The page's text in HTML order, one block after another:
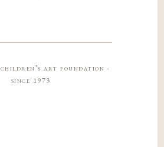
children’s art foundation ·
since 1973